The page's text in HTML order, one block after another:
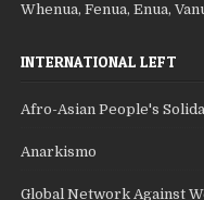
Whenua, Fenua, Enua,
INTERNATIONAL LEFT
Afro-Asian People's
Anarkismo
Global Network Against